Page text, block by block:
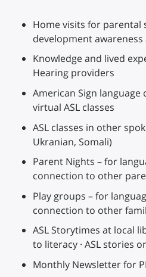
Home visits for parental
development
Knowledge and lived
Hearing providers
American Sign
virtual ASL classes
ASL classes in other
Ukranian, Somali)
Parent Nights – for
connection to other
Play groups – for
connection to other
ASL Storytimes at local
to literacy · ASL stories
Monthly Newsletter for